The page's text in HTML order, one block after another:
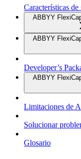
Características
ABBYY
ABBYY
Developer’s
ABBYY
Limitaciones de
Solucionar
Glosario